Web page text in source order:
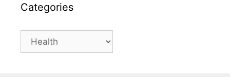
Categories
Categories